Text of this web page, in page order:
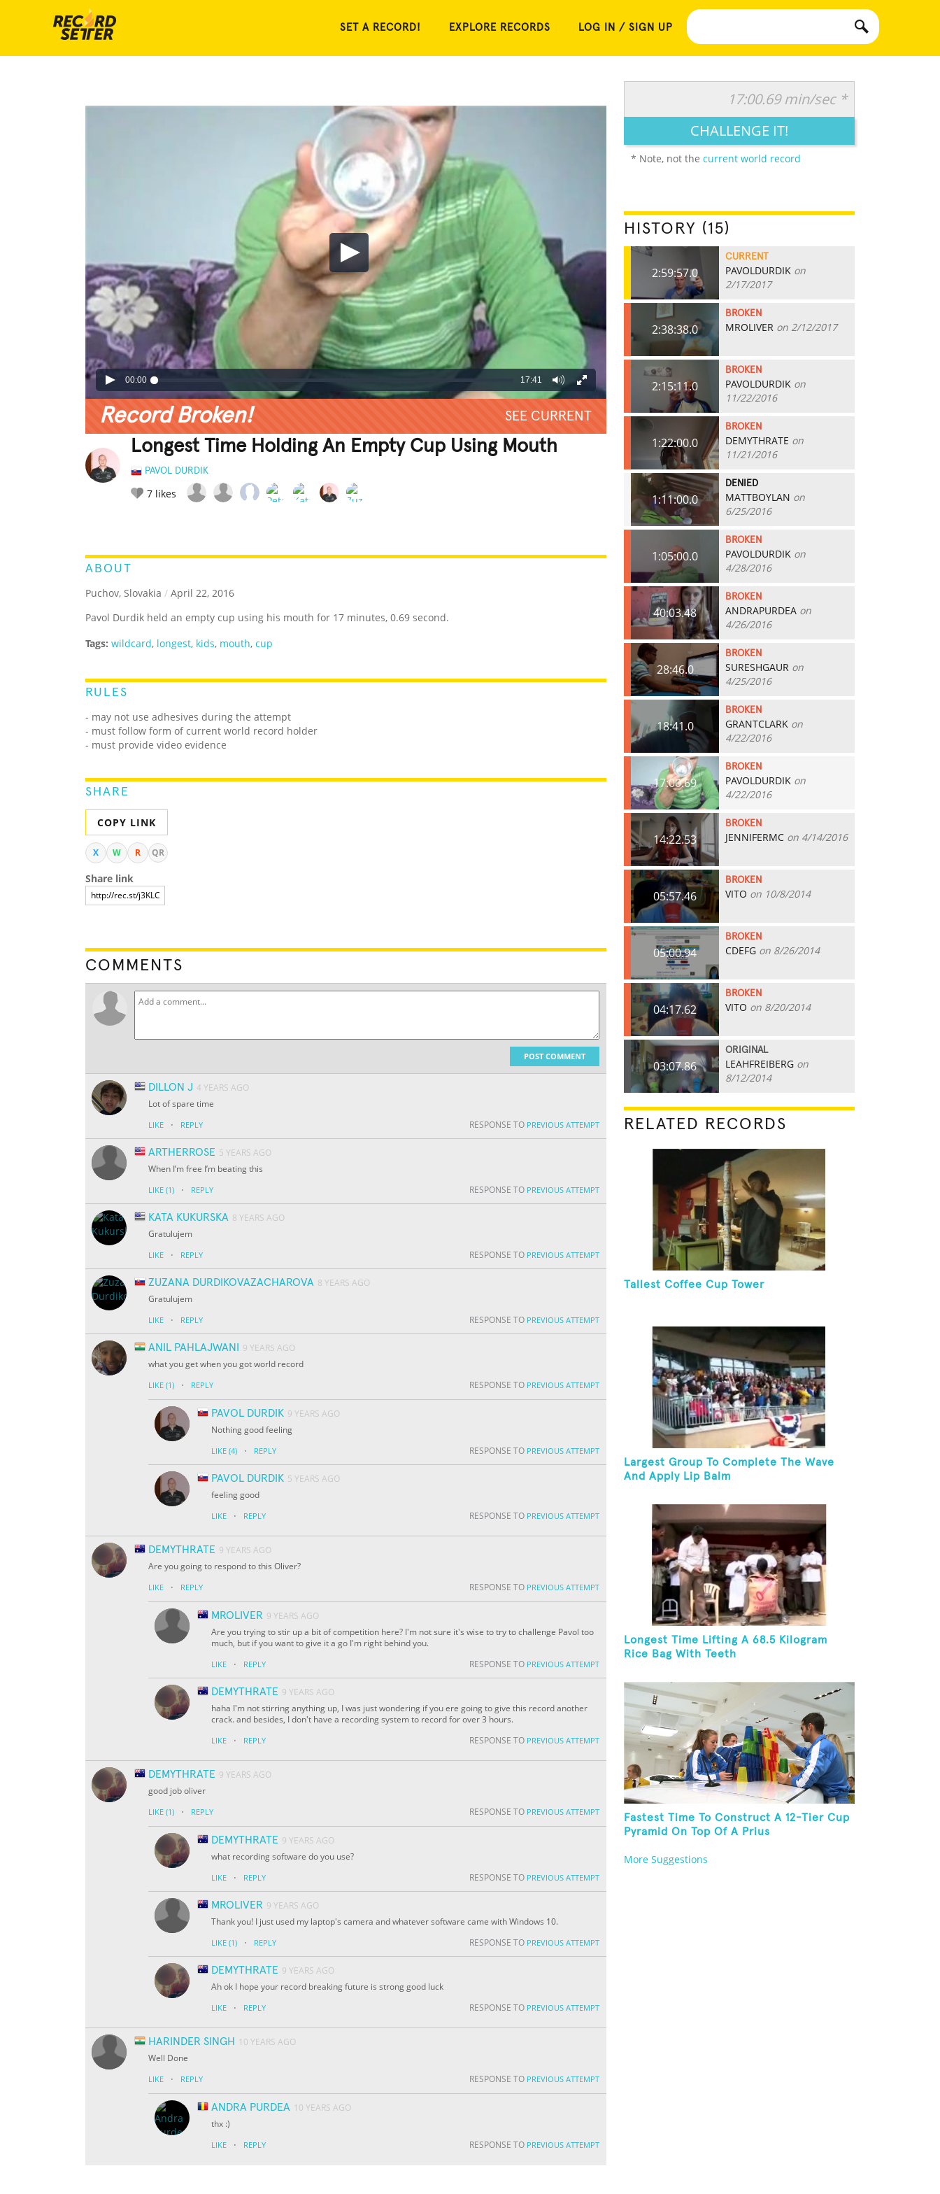
SET A RECORD! EXPLORE RECORDS LOG IN / SIGN UP
00:00 17:41
Record Broken! SEE CURRENT
Longest Time Holding An Empty Cup Using Mouth
PAVOL DURDIK
7 likes
ABOUT
Puchov, Slovakia / April 22, 2016
Pavol Durdik held an empty cup using his mouth for 17 minutes, 0.69 second.
Tags: wildcard, longest, kids, mouth, cup
RULES
- may not use adhesives during the attempt
- must follow form of current world record holder
- must provide video evidence
SHARE
COPY LINK
X W R QR
Share link
COMMENTS
POST COMMENT
DILLON J 4 YEARS AGO
Lot of spare time
LIKE · REPLY RESPONSE TO PREVIOUS ATTEMPT
ARTHERROSE 5 YEARS AGO
When I’m free I’m beating this
LIKE (1) · REPLY RESPONSE TO PREVIOUS ATTEMPT
KATA KUKURSKA 8 YEARS AGO
Gratulujem
LIKE · REPLY RESPONSE TO PREVIOUS ATTEMPT
ZUZANA DURDIKOVAZACHAROVA 8 YEARS AGO
Gratulujem
LIKE · REPLY RESPONSE TO PREVIOUS ATTEMPT
ANIL PAHLAJWANI
9 YEARS AGO
what you get when you got world record
LIKE (1) · REPLY RESPONSE TO PREVIOUS ATTEMPT
PAVOL DURDIK 9 YEARS AGO
Nothing good feeling
LIKE (4) · REPLY RESPONSE TO PREVIOUS ATTEMPT
PAVOL DURDIK 5 YEARS AGO
feeling good
LIKE · REPLY RESPONSE TO PREVIOUS ATTEMPT
DEMYTHRATE 9 YEARS AGO
Are you going to respond to this Oliver?
LIKE · REPLY RESPONSE TO PREVIOUS ATTEMPT
MROLIVER 9 YEARS AGO
Are you trying to stir up a bit of competition here? I'm not sure it's wise to try to challenge Pavol too
much, but if you want to give it a go I'm right behind you.
LIKE · REPLY RESPONSE TO PREVIOUS ATTEMPT
DEMYTHRATE 9 YEARS AGO
haha I'm not stirring anything up, I was just wondering if you ere going to give this record another
crack. and besides, I don't have a recording system to record for over 3 hours.
LIKE · REPLY RESPONSE TO PREVIOUS ATTEMPT
DEMYTHRATE 9 YEARS AGO
good job oliver
LIKE (1) · REPLY RESPONSE TO PREVIOUS ATTEMPT
DEMYTHRATE 9 YEARS AGO
what recording software do you use?
LIKE · REPLY RESPONSE TO PREVIOUS ATTEMPT
MROLIVER 9 YEARS AGO
Thank you! I just used my laptop's camera and whatever software came with Windows 10.
LIKE (1) · REPLY RESPONSE TO PREVIOUS ATTEMPT
DEMYTHRATE 9 YEARS AGO
Ah ok I hope your record breaking future is strong good luck
LIKE · REPLY RESPONSE TO PREVIOUS ATTEMPT
HARINDER SINGH
10 YEARS AGO
Well Done
LIKE · REPLY RESPONSE TO PREVIOUS ATTEMPT
ANDRA PURDEA 10 YEARS AGO
thx :)
LIKE · REPLY RESPONSE TO PREVIOUS ATTEMPT
17:00.69 min/sec *
CHALLENGE IT!
* Note, not the current world record
HISTORY (15)
2:59:57.0
CURRENT
PAVOLDURDIK on
2/17/2017
2:38:38.0
BROKEN
MROLIVER on 2/12/2017
2:15:11.0
BROKEN
PAVOLDURDIK on
11/22/2016
1:22:00.0
BROKEN
DEMYTHRATE on
11/21/2016
1:11:00.0
DENIED
MATTBOYLAN on
6/25/2016
1:05:00.0
BROKEN
PAVOLDURDIK on
4/28/2016
40:03.48
BROKEN
ANDRAPURDEA on
4/26/2016
28:46.0
BROKEN
SURESHGAUR on
4/25/2016
18:41.0
BROKEN
GRANTCLARK on
4/22/2016
17:00.69
BROKEN
PAVOLDURDIK on
4/22/2016
14:22.53
BROKEN
JENNIFERMC on 4/14/2016
05:57.46
BROKEN
VITO on 10/8/2014
05:00.94
BROKEN
CDEFG on 8/26/2014
04:17.62
BROKEN
VITO on 8/20/2014
03:07.86
ORIGINAL
LEAHFREIBERG on
8/12/2014
RELATED RECORDS
Tallest Coffee Cup Tower
Largest Group To Complete The Wave
And Apply Lip Balm
Longest Time Lifting A 68.5 Kilogram
Rice Bag With Teeth
Fastest Time To Construct A 12-Tier Cup
Pyramid On Top Of A Prius
More Suggestions